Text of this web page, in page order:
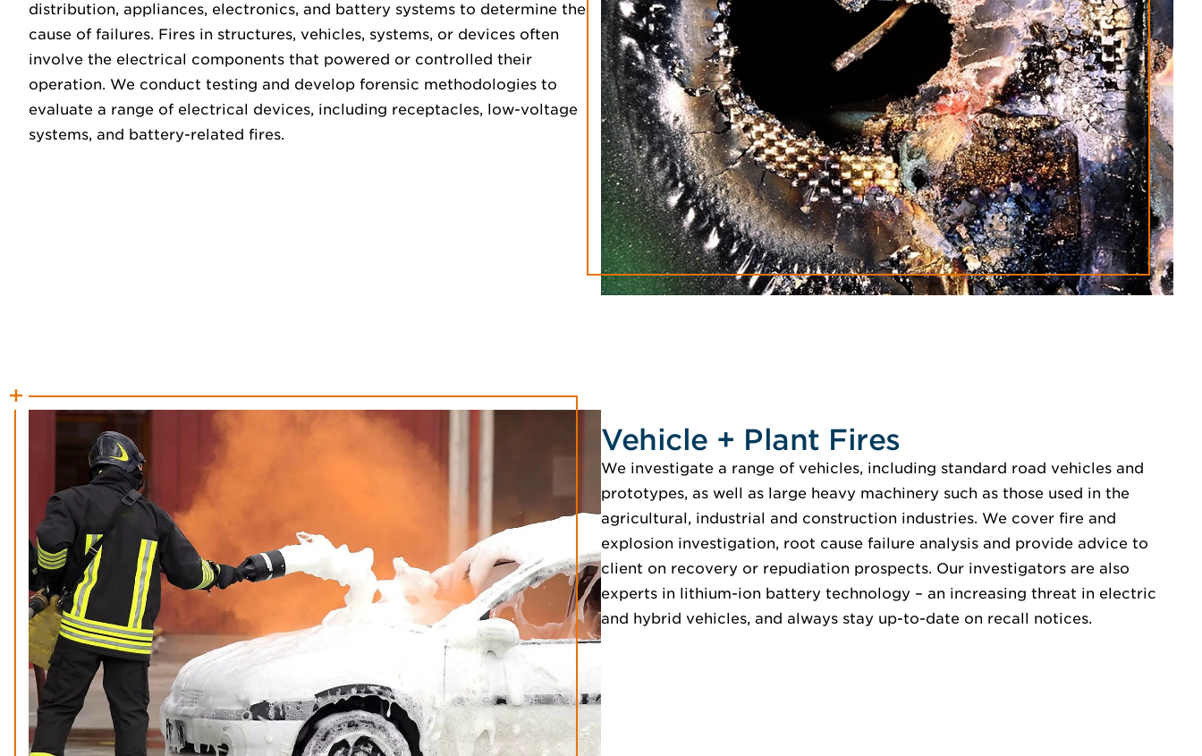
distribution, appliances, electronics, and battery systems to determine the
cause of failures. Fires in structures, vehicles, systems, or devices often
involve the electrical components that powered or controlled their
operation. We conduct testing and develop forensic methodologies to
evaluate a range of electrical devices, including receptacles, low-voltage
systems, and battery-related fires.
Vehicle + Plant Fires
We investigate a range of vehicles, including standard road vehicles and
prototypes, as well as large heavy machinery such as those used in the
agricultural, industrial and construction industries. We cover fire and
explosion investigation, root cause failure analysis and provide advice to
client on recovery or repudiation prospects. Our investigators are also
experts in lithium-ion battery technology – an increasing threat in electric
and hybrid vehicles, and always stay up-to-date on recall notices.